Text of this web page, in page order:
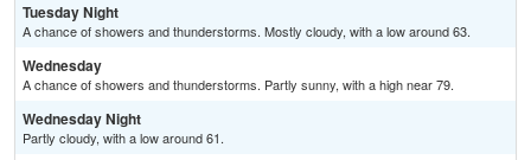
Tuesday Night
A chance of showers and thunderstorms. Mostly cloudy, with a low around 63.
Wednesday
A chance of showers and thunderstorms. Partly sunny, with a high near 79.
Wednesday Night
Partly cloudy, with a low around 61.